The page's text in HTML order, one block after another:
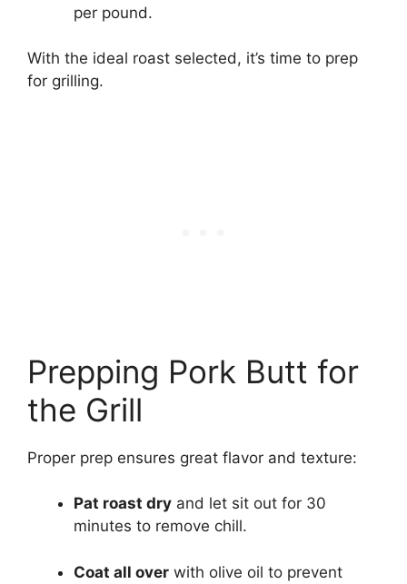
per pound.
With the ideal roast selected, it’s time to prep
for grilling.
Prepping Pork Butt for
the Grill
Proper prep ensures great flavor and texture:
Pat roast dry and let sit out for 30
minutes to remove chill.
Coat all over with olive oil to prevent